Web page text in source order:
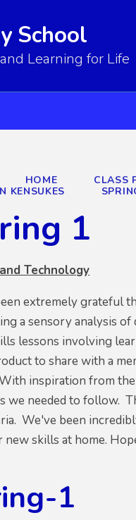
School
Learning for Life
HOME CLASS
KENSUKES
1
Technology
extremely grateful
a sensory analysis
lessons involving
to share with a
inspiration from
we needed to follow.
We've been
new skills at home.
1